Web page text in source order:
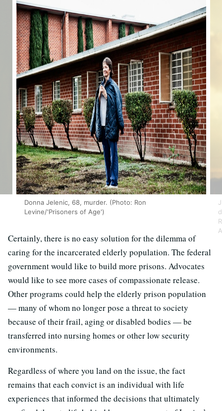
Donna Jelenic, 68, murder. (Photo: Ron
Levine/'Prisoners of Age')
Certainly, there is no easy solution for the dilemma of
caring for the incarcerated elderly population. The federal
government would like to build more prisons. Advocates
would like to see more cases of compassionate release.
Other programs could help the elderly prison population
— many of whom no longer pose a threat to society
because of their frail, aging or disabled bodies — be
transferred into nursing homes or other low security
environments.
Regardless of where you land on the issue, the fact
remains that each convict is an individual with life
experiences that informed the decisions that ultimately